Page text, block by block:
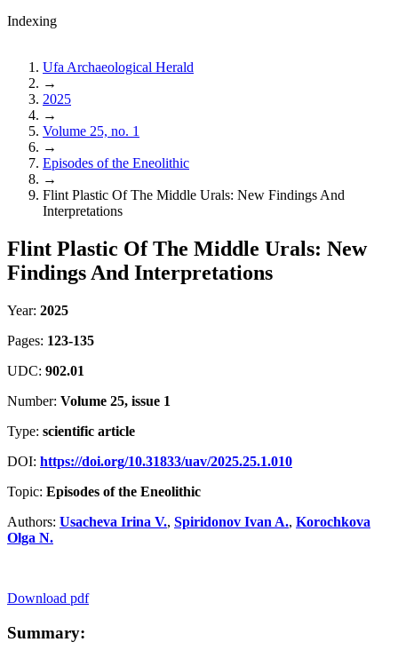
Indexing
Ufa Archaeological Herald
→
2025
→
Volume 25, no. 1
→
Episodes of the Eneolithic
→
Flint Plastic Of The Middle Urals: New Findings And
Interpretations
Flint Plastic Of The Middle Urals: New
Findings And Interpretations
Year: 2025
Pages: 123-135
UDC: 902.01
Number: Volume 25, issue 1
Type: scientific article
DOI: https://doi.org/10.31833/uav/2025.25.1.010
Topic: Episodes of the Eneolithic
Authors: Usacheva Irina V., Spiridonov Ivan A., Korochkova
Olga N.
Download pdf
Summary: